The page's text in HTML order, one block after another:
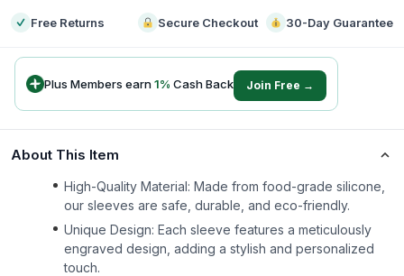
Free Returns Secure Checkout 30-Day Guarantee
Plus Members earn1% Cash Back Join Free →
About This Item
High-Quality Material: Made from food-grade silicone,
our sleeves are safe, durable, and eco-friendly.
Unique Design: Each sleeve features a meticulously
engraved design, adding a stylish and personalized
touch.